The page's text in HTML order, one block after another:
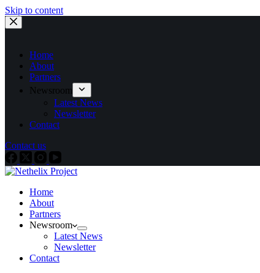
Skip to content
Home
About
Partners
Newsroom
Latest News
Newsletter
Contact
Contact us
Home
About
Partners
Newsroom
Latest News
Newsletter
Contact